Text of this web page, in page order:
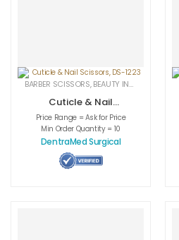
BARBER SCISSORS,BEAUTY INSTRUMENTS
Cuticle & Nail
Scissors, DS-1223
Price Range = Ask for Price
Min Order Quantity = 10
DentraMed Surgical